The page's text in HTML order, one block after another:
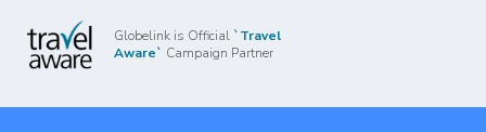
Globelink is Official `Travel
Aware` Campaign Partner